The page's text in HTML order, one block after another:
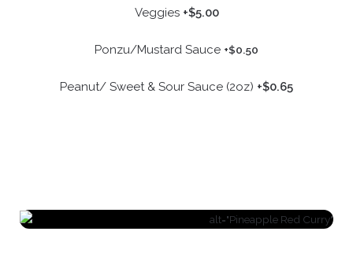
Veggies +$5.00
Ponzu/Mustard Sauce +$0.50
Peanut/ Sweet & Sour Sauce (2oz) +$0.65